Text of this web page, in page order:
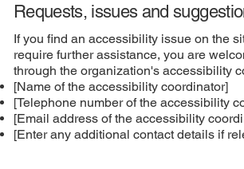
Requests, issues and
If you find an accessibility issue on the
require further assistance, you are
through the organization's accessibility
[Name of the accessibility coordinator]
[Telephone number of the accessibility
[Email address of the accessibility
[Enter any additional contact details if